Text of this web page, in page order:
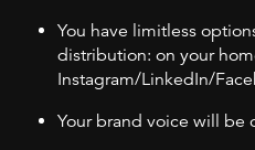
You have limitless
distribution: on your
Instagram/LinkedIn/
Your brand voice will be